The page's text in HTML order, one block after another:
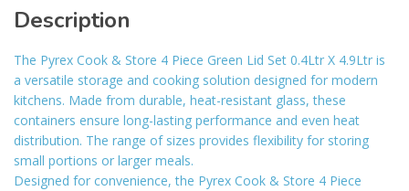
Description
The Pyrex Cook & Store 4 Piece Green Lid Set 0.4Ltr X 4.9Ltr is
a versatile storage and cooking solution designed for modern
kitchens. Made from durable, heat-resistant glass, these
containers ensure long-lasting performance and even heat
distribution. The range of sizes provides flexibility for storing
small portions or larger meals.
Designed for convenience, the Pyrex Cook & Store 4 Piece